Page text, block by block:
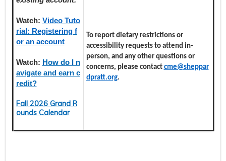
Watch: Video Tuto
rial: Registering f
or an account
Watch: How do I n
avigate and earn c
redit?
Fall 2026 Grand R
ounds Calendar
To report dietary restrictions or
accessibility requests to attend in-
person, and any other questions or
concerns, please contact cme@sheppar
dpratt.org.